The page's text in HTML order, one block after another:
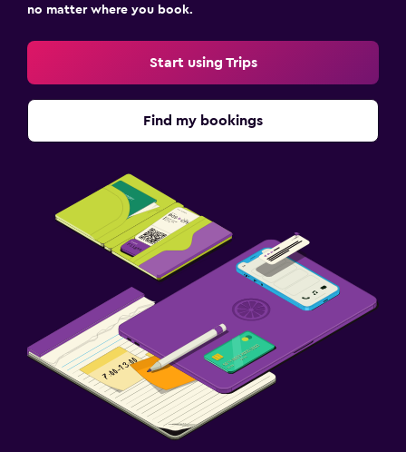
no matter where you book.
Start using Trips
Find my bookings